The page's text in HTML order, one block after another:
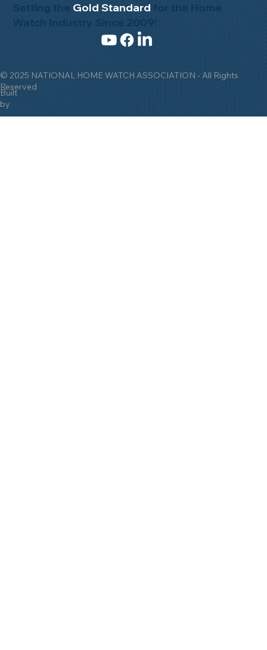
© 2025 NATIONAL HOME WATCH ASSOCIATION - All Rights
Reserved
Built
by
Setting the Gold Standard